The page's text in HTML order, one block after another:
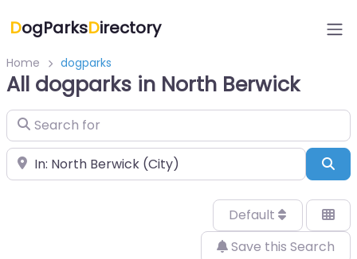
DogParksDirectory
Home dogparks
All dogparks in North Berwick
Search for
Near
Default
Save this Search